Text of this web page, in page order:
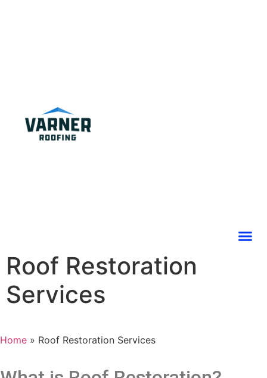
Roof Restoration
Services
Home » Roof Restoration Services